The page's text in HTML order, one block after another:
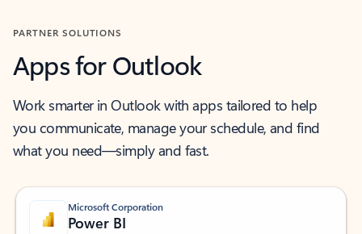
PARTNER SOLUTIONS
Apps for Outlook
Work smarter in Outlook with apps tailored to help
you communicate, manage your schedule, and find
what you need—simply and fast.
Microsoft Corporation
Power BI